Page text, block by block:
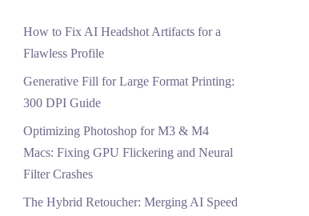
How to Fix AI Headshot Artifacts for a
Flawless Profile
Generative Fill for Large Format Printing:
300 DPI Guide
Optimizing Photoshop for M3 & M4
Macs: Fixing GPU Flickering and Neural
Filter Crashes
The Hybrid Retoucher: Merging AI Speed